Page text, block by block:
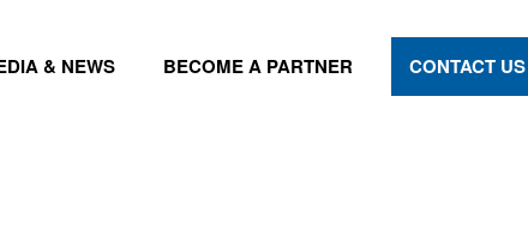
& NEWS BECOME A PARTNER CONTACT US